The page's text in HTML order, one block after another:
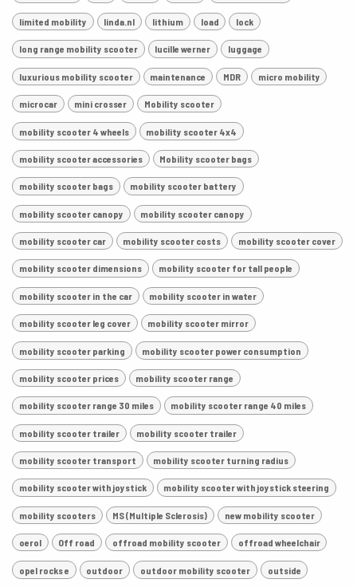
limited mobility linda.nl lithium load lock
long range mobility scooter lucille werner luggage
luxurious mobility scooter maintenance MDR micro mobility
microcar mini crosser Mobility scooter
mobility scooter 4 wheels mobility scooter 4x4
mobility scooter accessories Mobility scooter bags
mobility scooter bags mobility scooter battery
mobility scooter canopy mobility scooter canopy
mobility scooter car mobility scooter costs mobility scooter cover
mobility scooter dimensions mobility scooter for tall people
mobility scooter in the car mobility scooter in water
mobility scooter leg cover mobility scooter mirror
mobility scooter parking mobility scooter power consumption
mobility scooter prices mobility scooter range
mobility scooter range 30 miles mobility scooter range 40 miles
mobility scooter trailer mobility scooter trailer
mobility scooter transport mobility scooter turning radius
mobility scooter with joystick mobility scooter with joystick steering
mobility scooters MS (Multiple Sclerosis) new mobility scooter
oerol Off road offroad mobility scooter offroad wheelchair
opel rocks e outdoor outdoor mobility scooter outside